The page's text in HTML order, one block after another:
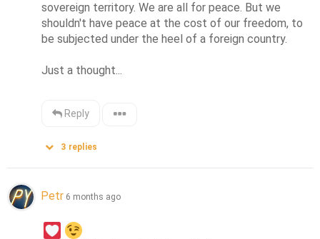
sovereign territory. We are all for peace. But we
shouldn't have peace at the cost of our freedom, to
be subjected under the heel of a foreign country.
Just a thought...
Reply
3 replies
Petr 6 months ago